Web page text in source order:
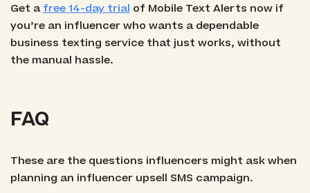
Get afree 14-day trial of Mobile Text Alerts now if
you’re an influencer who wants a dependable
business texting service that just works, without
the manual hassle.
FAQ
These are the questions influencers might ask when
planning an influencer upsell SMS campaign.